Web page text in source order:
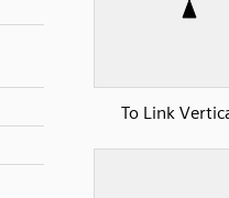
To Link